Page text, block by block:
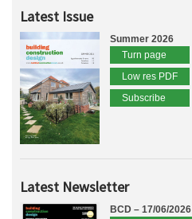
Latest Issue
Summer 2026
Turn page
Low res PDF
Subscribe
Latest Newsletter
BCD – 17/06/2026